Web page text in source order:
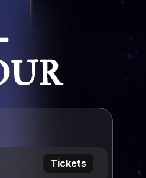
Tickets